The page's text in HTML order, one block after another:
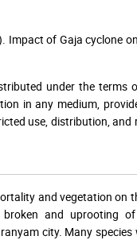
Impact of Gaja cyclone
under the terms
in any medium,
use, distribution,
and vegetation
and uprooting
city. Many